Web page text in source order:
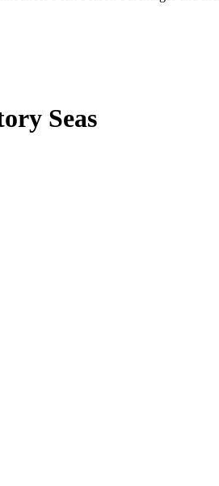
Seas